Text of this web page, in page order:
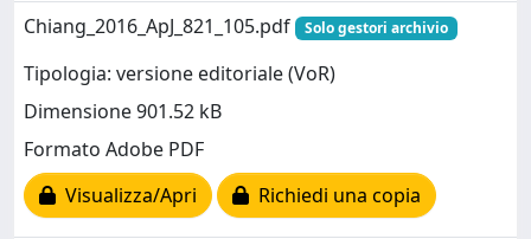
Chiang_2016_ApJ_821_105.pdf
Solo gestori archivio
Tipologia: versione editoriale (VoR)
Dimensione 901.52 kB
Formato Adobe PDF
Visualizza/Apri
Richiedi una copia